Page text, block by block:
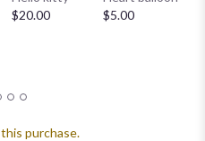
$20.00
$5.00
purchase.